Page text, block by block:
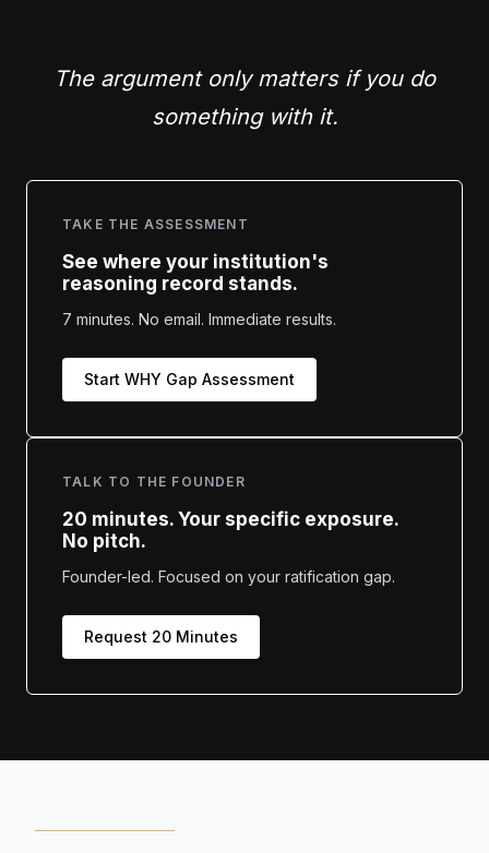
The argument only matters if you do
something with it.
TAKE THE ASSESSMENT
See where your institution's
reasoning record stands.
7 minutes. No email. Immediate results.
Start WHY Gap Assessment
TALK TO THE FOUNDER
20 minutes. Your specific exposure.
No pitch.
Founder-led. Focused on your ratification gap.
Request 20 Minutes